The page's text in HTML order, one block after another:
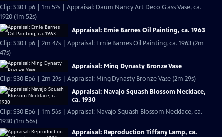
Clip: S30 Ep6 | 1m 52s | Appraisal: Daum Nancy Art Deco Glass Vase, ca.
1920 (1m 52s)
Appraisal: Ernie Barnes Oil Painting, ca. 1963
Clip: S30 Ep6 | 2m 47s | Appraisal: Ernie Barnes Oil Painting, ca. 1963 (2m
47s)
Appraisal: Ming Dynasty Bronze Vase
Clip: S30 Ep6 | 2m 29s | Appraisal: Ming Dynasty Bronze Vase (2m 29s)
Appraisal: Navajo Squash Blossom Necklace,
ca. 1930
Clip: S30 Ep6 | 1m 56s | Appraisal: Navajo Squash Blossom Necklace, ca.
1930 (1m 56s)
Appraisal: Reproduction Tiffany Lamp, ca.